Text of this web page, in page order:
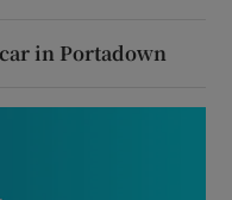
in Portadown